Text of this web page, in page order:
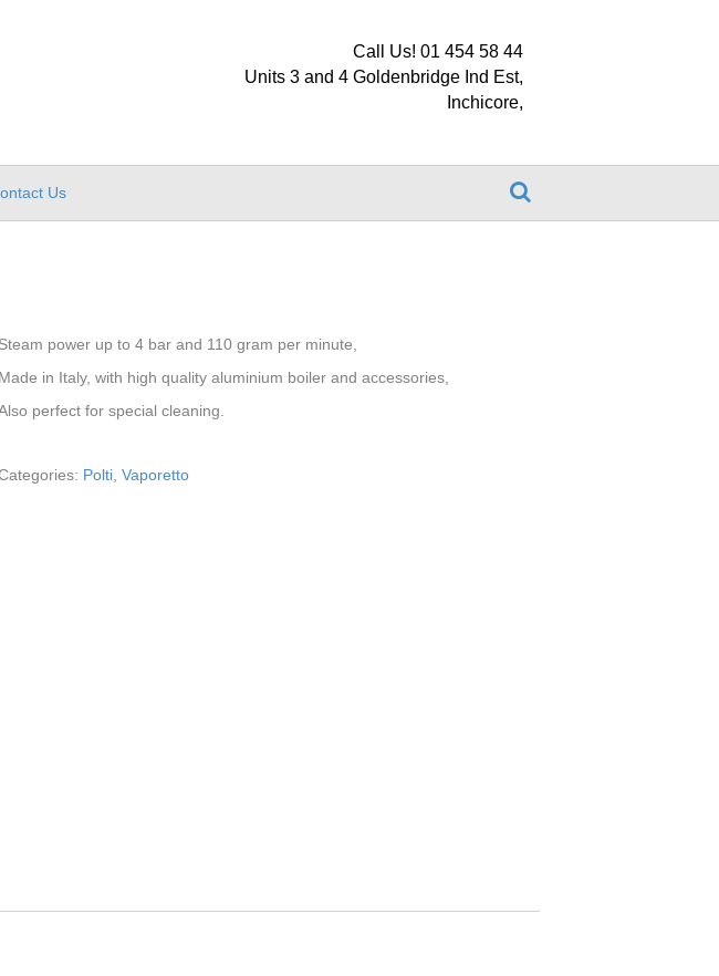
Call Us! 01 454 58 44
Units 3 and 4 Goldenbridge Ind Est,
Inchicore,
Us
Steam power up to 4 bar and 110 gram per minute,
Made in Italy, with high quality aluminium boiler and accessories,
perfect for special cleaning.
Polti ,Vaporetto